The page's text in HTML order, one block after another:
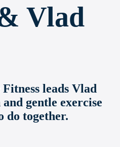
Vlad
leads Vlad
gentle exercise
do together.